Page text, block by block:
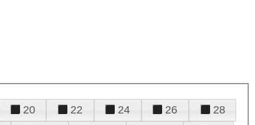
20 22 24 26
28